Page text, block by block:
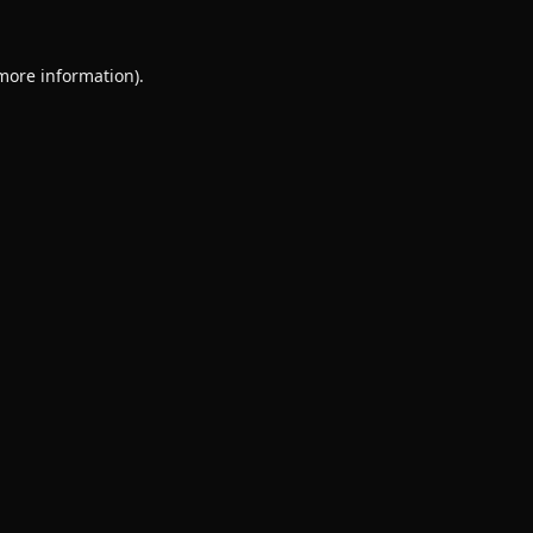
information).